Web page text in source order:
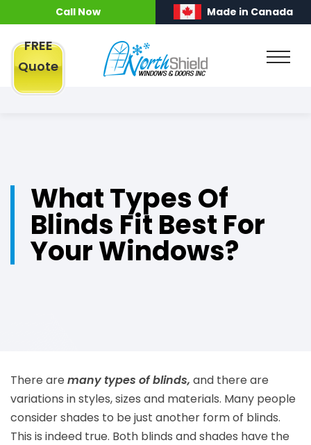
Call Now Made in Canada
FREE
Quote
What Types Of
Blinds Fit Best For
Your Windows?
There are many types of blinds, and there are
variations in styles, sizes and materials. Many people
consider shades to be just another form of blinds.
This is indeed true. Both blinds and shades have the